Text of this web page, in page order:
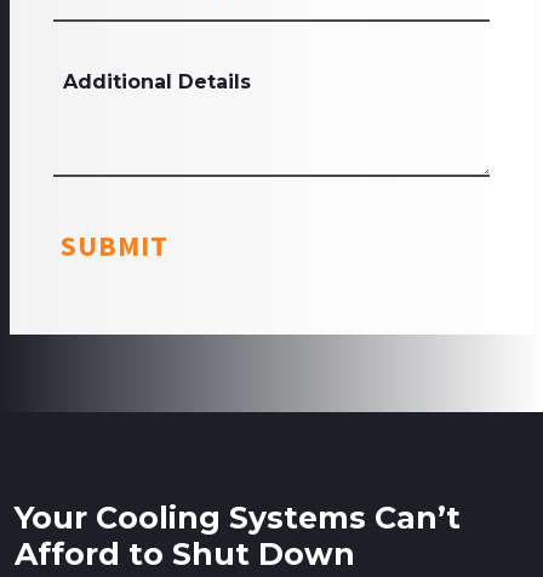
Additional Details
SUBMIT
Your Cooling Systems Can’t
Afford to Shut Down